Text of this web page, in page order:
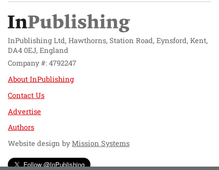
InPublishing Ltd, Hawthorns, Station Road, Eynsford, Kent,
DA4 0EJ, England
Company #: 4792247
About InPublishing
Contact Us
Advertise
Authors
Website design byMission Systems
Follow @InPublishing